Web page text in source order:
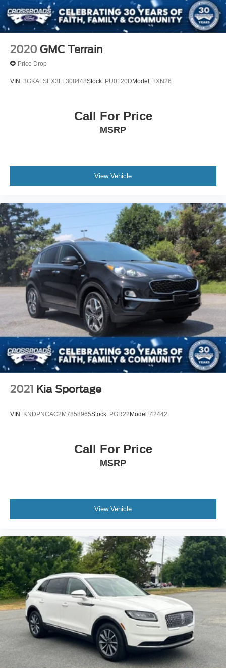
2020 GMC Terrain
Price Drop
VIN: 3GKALSEX3LL308448Stock: PU0120DModel: TXN26
Call For Price
MSRP
View Vehicle
2021 Kia Sportage
VIN: KNDPNCAC2M7858965Stock: PGR22 Model: 42442
Call For Price
MSRP
View Vehicle